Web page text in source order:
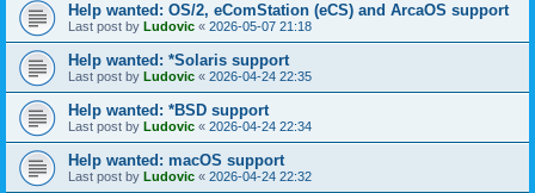
Help wanted: OS/2, eComStation (eCS) and ArcaOS support
Last post by Ludovic « 2026-05-07 21:18
Help wanted: *Solaris support
Last post by Ludovic « 2026-04-24 22:35
Help wanted: *BSD support
Last post by Ludovic « 2026-04-24 22:34
Help wanted: macOS support
Last post by Ludovic « 2026-04-24 22:32